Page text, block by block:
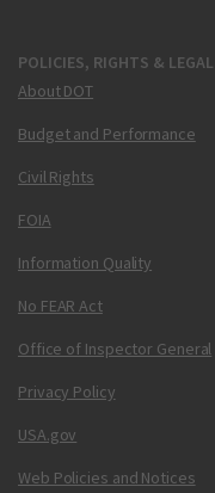
POLICIES, RIGHTS & LEGAL
About DOT
Budget and Performance
Civil Rights
FOIA
Information Quality
No FEAR Act
Office of Inspector General
Privacy Policy
USA.gov
Web Policies and Notices